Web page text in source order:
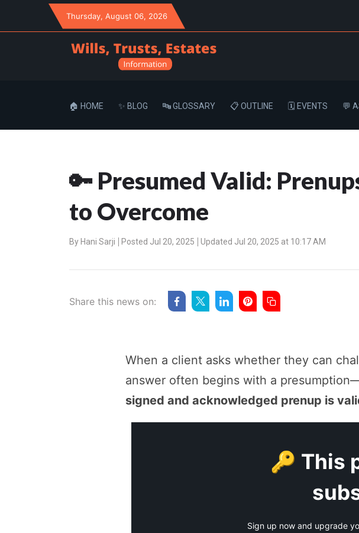
Thursday, August 06, 2026
🏠 HOME ✨ BLOG 🔤 GLOSSARY 📋 OUTLINE 🗓️ EVENTS 💬
🔑 Presumed Valid:
to Overcome
By Hani Sarji Posted Jul 20, 2025 Updated Jul 20, 2025 at 10:17 AM
Share this news on:
When a client asks whether they can
answer often begins with a
signed and acknowledged prenup is
🔑 This
Sign up now and upgrade